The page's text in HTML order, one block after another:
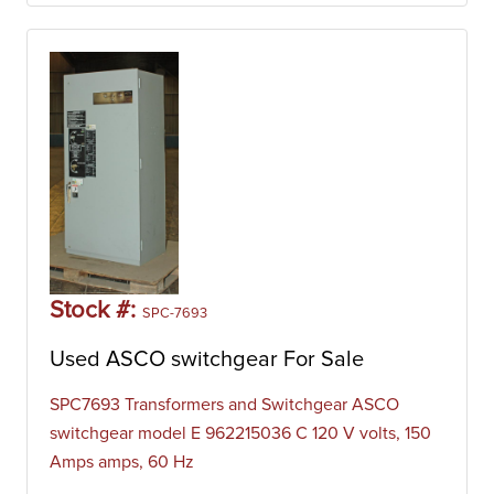
Stock #: SPC-7693
Used ASCO switchgear For Sale
SPC7693 Transformers and Switchgear ASCO
switchgear model E 962215036 C 120 V volts, 150
Amps amps, 60 Hz